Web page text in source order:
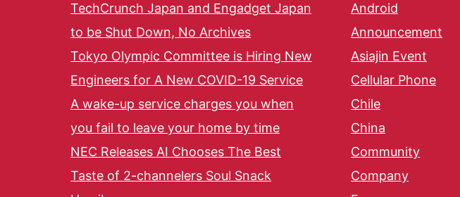
TechCrunch Japan and Engadget Japan
to be Shut Down, No Archives
Tokyo Olympic Committee is Hiring New
Engineers for A New COVID-19 Service
A wake-up service charges you when
you fail to leave your home by time
NEC Releases AI Chooses The Best
Taste of 2-channelers Soul Snack
Android
Announcement
Asiajin Event
Cellular Phone
Chile
China
Community
Company